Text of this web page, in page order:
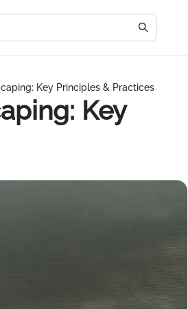
Key Principles & Practices
Key